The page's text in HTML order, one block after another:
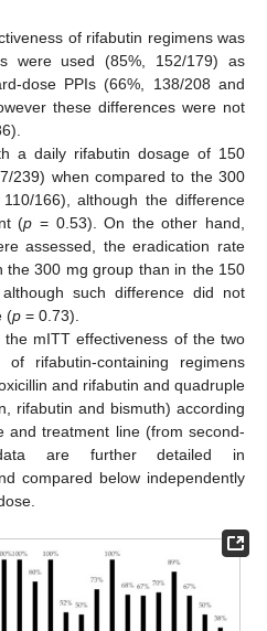
of rifabutin regimens was
were used (85%, 152/179) as
dose PPIs (66%, 138/208 and
these differences were not
a daily rifabutin dosage of 150
239) when compared to the 300
166), although the difference
(p = 0.53). On the other hand,
assessed, the eradication rate
the 300 mg group than in the 150
such difference did not
(p = 0.73).
mITT effectiveness of the two
rifabutin-containing regimens
and rifabutin and quadruple
rifabutin and bismuth) according
and treatment line (from second-
are further detailed in
compared below independently